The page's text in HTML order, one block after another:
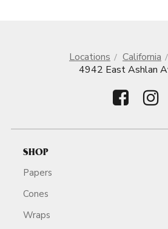
Locations California
4942 East Ashlan
SHOP
Papers
Cones
Wraps